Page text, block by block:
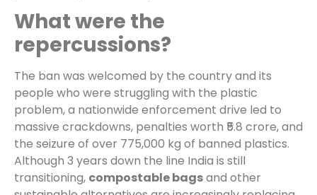
What were the
repercussions?
The ban was welcomed by the country and its
people who were struggling with the plastic
problem, a nationwide enforcement drive led to
massive crackdowns, penalties worth ₹5.8 crore, and
the seizure of over 775,000 kg of banned plastics.
Although 3 years down the line India is still
transitioning, compostable bagsand other